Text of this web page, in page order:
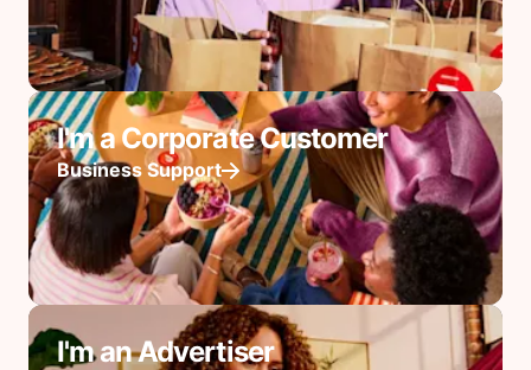
I'm a Corporate Customer
Business Support
I'm an Advertiser